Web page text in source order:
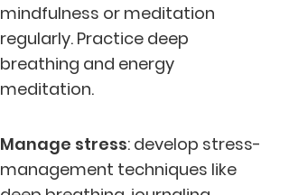
mindfulness or meditation
regularly. Practice deep
breathing and energy
meditation.
Manage stress: develop stress-
management techniques like